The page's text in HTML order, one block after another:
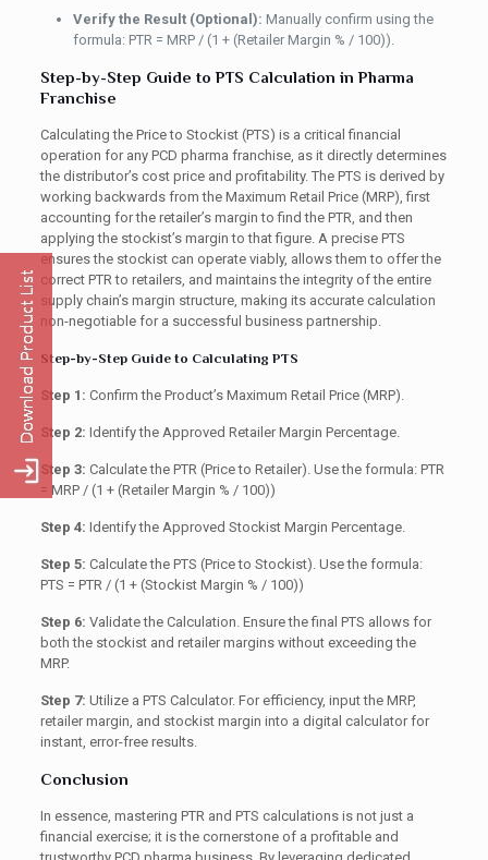
Verify the Result (Optional): Manually confirm using the
formula: PTR = MRP / (1 + (Retailer Margin % / 100)).
Step-by-Step Guide to PTS Calculation in Pharma
Franchise
Calculating the Price to Stockist (PTS) is a critical financial
operation for any PCD pharma franchise, as it directly determines
the distributor’s cost price and profitability. The PTS is derived by
working backwards from the Maximum Retail Price (MRP), first
accounting for the retailer’s margin to find the PTR, and then
applying the stockist’s margin to that figure. A precise PTS
ensures the stockist can operate viably, allows them to offer the
correct PTR to retailers, and maintains the integrity of the entire
supply chain’s margin structure, making its accurate calculation
non-negotiable for a successful business partnership.
Step-by-Step Guide to Calculating PTS
Step 1: Confirm the Product’s Maximum Retail Price (MRP).
Step 2: Identify the Approved Retailer Margin Percentage.
Step 3: Calculate the PTR (Price to Retailer). Use the formula: PTR
= MRP / (1 + (Retailer Margin % / 100))
Step 4: Identify the Approved Stockist Margin Percentage.
Step 5: Calculate the PTS (Price to Stockist). Use the formula:
PTS = PTR / (1 + (Stockist Margin % / 100))
Step 6: Validate the Calculation. Ensure the final PTS allows for
both the stockist and retailer margins without exceeding the
MRP.
Step 7: Utilize a PTS Calculator. For efficiency, input the MRP,
retailer margin, and stockist margin into a digital calculator for
instant, error-free results.
Conclusion
In essence, mastering PTR and PTS calculations is not just a
financial exercise; it is the cornerstone of a profitable and